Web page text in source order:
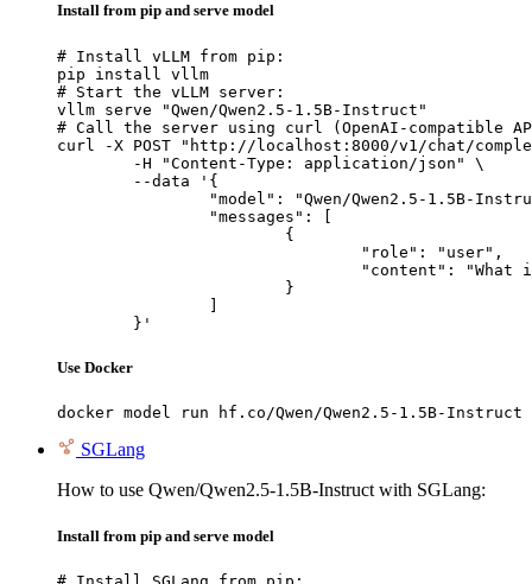
Install from pip and serve model
# Install vLLM from pip:
pip install vllm
# Start the vLLM server:
vllm serve "Qwen/Qwen2.5-1.5B-Instruct"
# Call the server using curl (OpenAI-compatible
curl -X POST "http://localhost:8000/v1/chat/
	}'
Use Docker
docker model run hf.co/Qwen/Qwen2.5-1.5B-Instruct
SGLang
How to use Qwen/Qwen2.5-1.5B-Instruct with SGLang:
Install from pip and serve model